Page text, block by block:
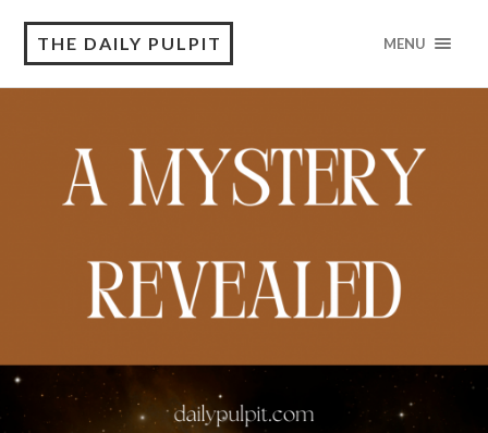
THE DAILY PULPIT MENU